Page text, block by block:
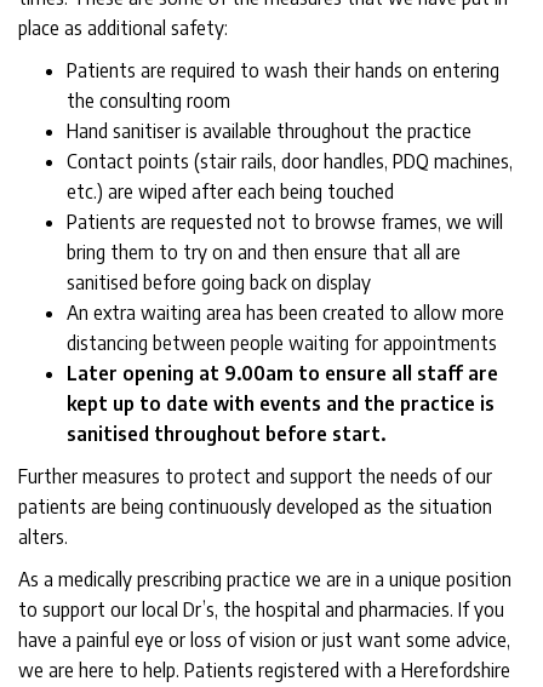
place as additional safety:
Patients are required to wash their hands on entering
the consulting room
Hand sanitiser is available throughout the practice
Contact points (stair rails, door handles, PDQ machines,
etc.) are wiped after each being touched
Patients are requested not to browse frames, we will
bring them to try on and then ensure that all are
sanitised before going back on display
An extra waiting area has been created to allow more
distancing between people waiting for appointments
Later opening at 9.00am to ensure all staff are
kept up to date with events and the practice is
sanitised throughout before start.
Further measures to protect and support the needs of our
patients are being continuously developed as the situation
alters.
As a medically prescribing practice we are in a unique position
to support our local Dr’s, the hospital and pharmacies. If you
have a painful eye or loss of vision or just want some advice,
we are here to help. Patients registered with a Herefordshire